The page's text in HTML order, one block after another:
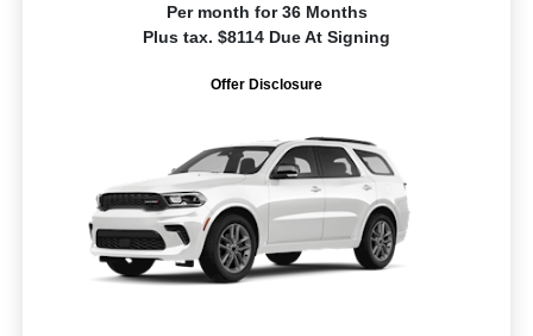
Per month for 36 Months
Plus tax. $8114 Due At Signing
Offer Disclosure